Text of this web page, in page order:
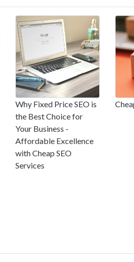
Why Fixed Price SEO is
the Best Choice for
Your Business -
Affordable Excellence
with Cheap SEO
Services